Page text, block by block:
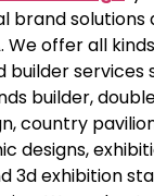
brand solutions
. We offer all
builder services
builder,
country
designs,
3d exhibition